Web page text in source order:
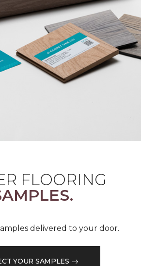
FLOORING
delivered to your door.
YOUR SAMPLES